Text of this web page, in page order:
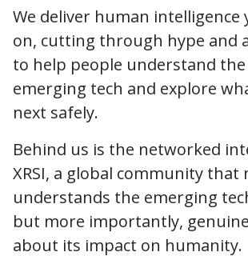
We deliver human intelligence
on, cutting through hype and
to help people understand
emerging tech and explore
next safely.
Behind us is the networked
XRSI, a global community that
understands the emerging
but more importantly,
about its impact on humanity.